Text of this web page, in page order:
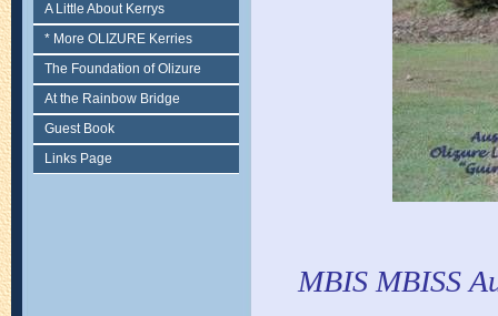
A Little About Kerrys
* More OLIZURE Kerries
The Foundation of Olizure
At the Rainbow Bridge
Guest Book
Links Page
MBIS MBISS